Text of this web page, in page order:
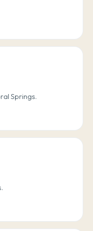
Springs.